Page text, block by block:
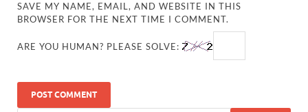
SAVE MY NAME, EMAIL, AND WEBSITE IN THIS
BROWSER FOR THE NEXT TIME I COMMENT.
ARE YOU HUMAN? PLEASE SOLVE: